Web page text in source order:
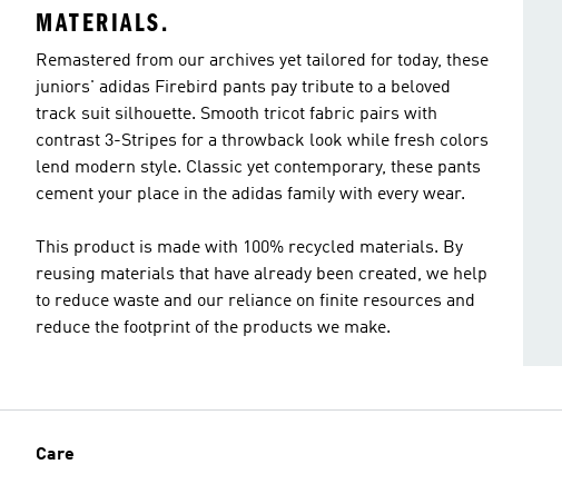
MATERIALS.
Remastered from our archives yet tailored for today, these
juniors' adidas Firebird pants pay tribute to a beloved
track suit silhouette. Smooth tricot fabric pairs with
contrast 3-Stripes for a throwback look while fresh colors
lend modern style. Classic yet contemporary, these pants
cement your place in the adidas family with every wear.
This product is made with 100% recycled materials. By
reusing materials that have already been created, we help
to reduce waste and our reliance on finite resources and
reduce the footprint of the products we make.
Care